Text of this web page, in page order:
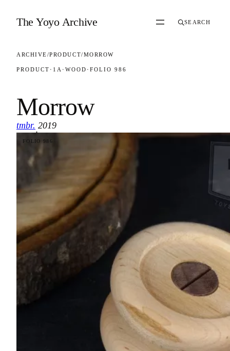
The Yoyo Archive SEARCH
ARCHIVE/PRODUCT/MORROW
PRODUCT · 1A · WOOD · FOLIO 986
Morrow
tmbr.
·
2019
FOLIO 986